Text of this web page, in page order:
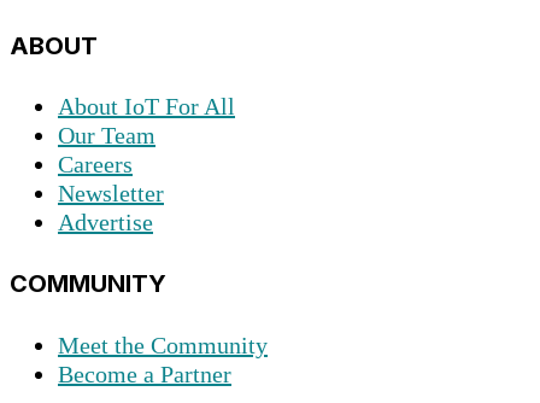
ABOUT
About IoT For All
Our Team
Careers
Newsletter
Advertise
COMMUNITY
Meet the Community
Become a Partner